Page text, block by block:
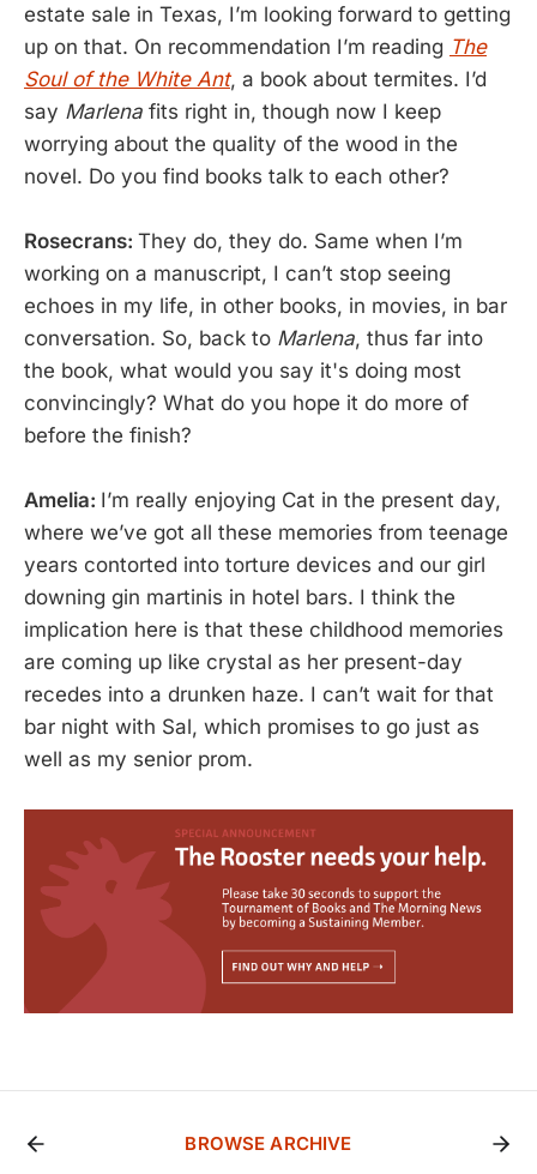
estate sale in Texas, I’m looking forward to getting
up on that. On recommendation I’m reading The
Soul of the White Ant, a book about termites. I’d
say Marlena fits right in, though now I keep
worrying about the quality of the wood in the
novel. Do you find books talk to each other?
Rosecrans: They do, they do. Same when I’m
working on a manuscript, I can’t stop seeing
echoes in my life, in other books, in movies, in bar
conversation. So, back to Marlena, thus far into
the book, what would you say it's doing most
convincingly? What do you hope it do more of
before the finish?
Amelia: I’m really enjoying Cat in the present day,
where we’ve got all these memories from teenage
years contorted into torture devices and our girl
downing gin martinis in hotel bars. I think the
implication here is that these childhood memories
are coming up like crystal as her present-day
recedes into a drunken haze. I can’t wait for that
bar night with Sal, which promises to go just as
well as my senior prom.
BROWSE ARCHIVE